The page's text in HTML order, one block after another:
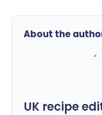
About the
UK recipe